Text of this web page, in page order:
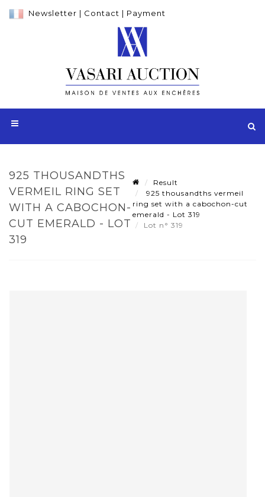
Newsletter | Contact | Payment
925 THOUSANDTHS
VERMEIL RING SET
WITH A CABOCHON-
CUT EMERALD - LOT
319
Result
925 thousandths vermeil
ring set with a cabochon-cut
emerald - Lot 319
Lot n° 319